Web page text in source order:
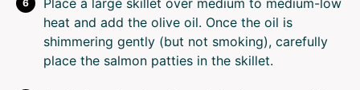
Place a large skillet over medium to medium-low
heat and add the olive oil. Once the oil is
shimmering gently (but not smoking), carefully
place the salmon patties in the skillet.